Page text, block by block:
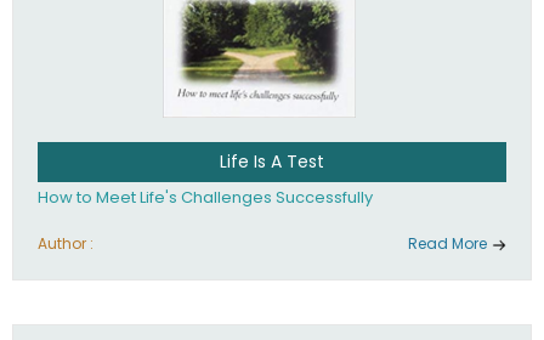
Life Is A Test
How to Meet Life's Challenges Successfully
Author : Read More